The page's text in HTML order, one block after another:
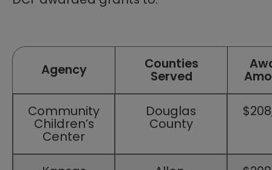
Agency
Counties
Served
Community
Children’s
Center
Douglas
County